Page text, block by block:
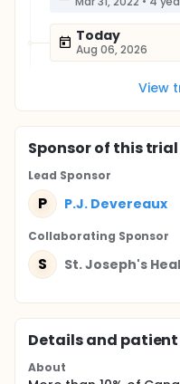
Today
Aug 06, 2026
View
Sponsorof this trial
Lead Sponsor
P P.J. Devereaux
Collaborating Sponsor
S St. Joseph's
Details and
About